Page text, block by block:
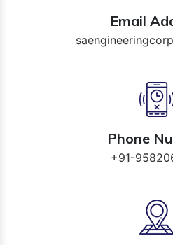
Email
Phone
+91-